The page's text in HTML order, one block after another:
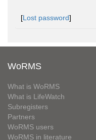
[Lost password]
WoRMS
What is WoRMS
What is LifeWatch
Subregisters
Partners
WoRMS users
WoRMS in literature